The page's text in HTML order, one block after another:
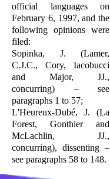
official languages on
February 6, 1997, and the
following opinions were
filed:
Sopinka, J. (Lamer,
C.J.C., Cory, Iaco­bucci
and Major, JJ.,
concurring) – see
paragraphs 1 to 57;
L'Heureux-Dubé, J. (La
Forest, Gonthier and
McLachlin, JJ.,
concurring), dis­senting –
see paragraphs 58 to 148.